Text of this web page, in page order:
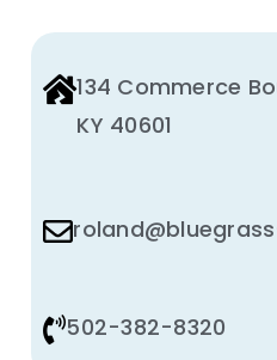
134 Commerce
KY 40601
502-382-8320